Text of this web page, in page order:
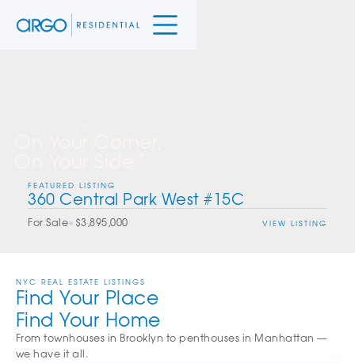
FEATURED LISTING
360 Central Park West #15C
For Sale• $3,895,000 VIEW LISTING
NYC REAL ESTATE LISTINGS
Find Your Place
Find Your Home
From townhouses in Brooklyn to penthouses in Manhattan —
we have it all.